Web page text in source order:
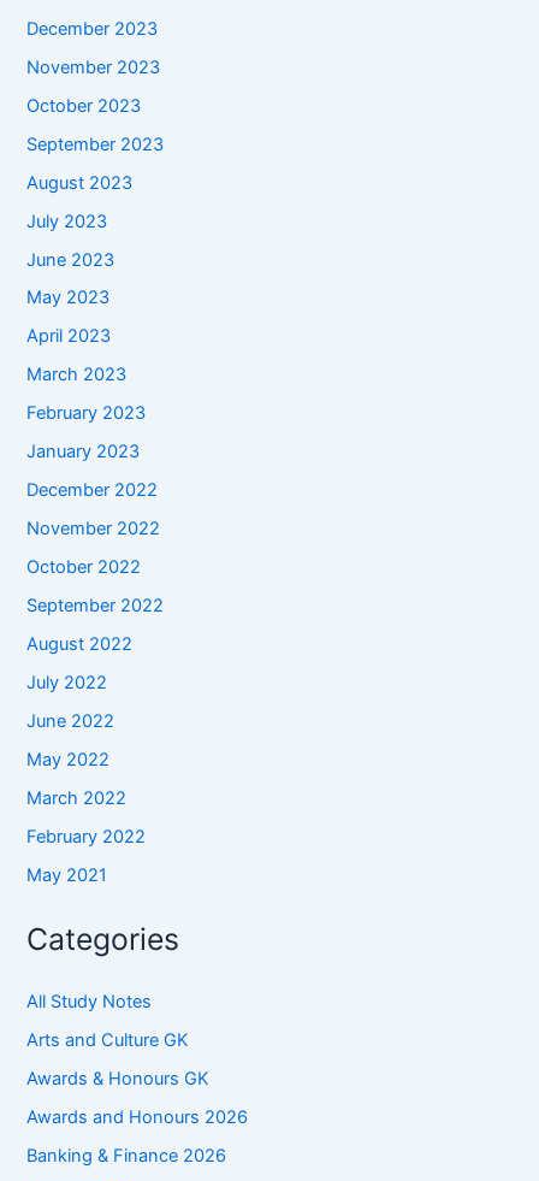
December 2023
November 2023
October 2023
September 2023
August 2023
July 2023
June 2023
May 2023
April 2023
March 2023
February 2023
January 2023
December 2022
November 2022
October 2022
September 2022
August 2022
July 2022
June 2022
May 2022
March 2022
February 2022
May 2021
Categories
All Study Notes
Arts and Culture GK
Awards & Honours GK
Awards and Honours 2026
Banking & Finance 2026